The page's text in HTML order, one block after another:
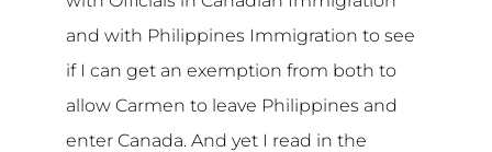
and with Philippines Immigration to see
if I can get an exemption from both to
allow Carmen to leave Philippines and
enter Canada. And yet I read in the